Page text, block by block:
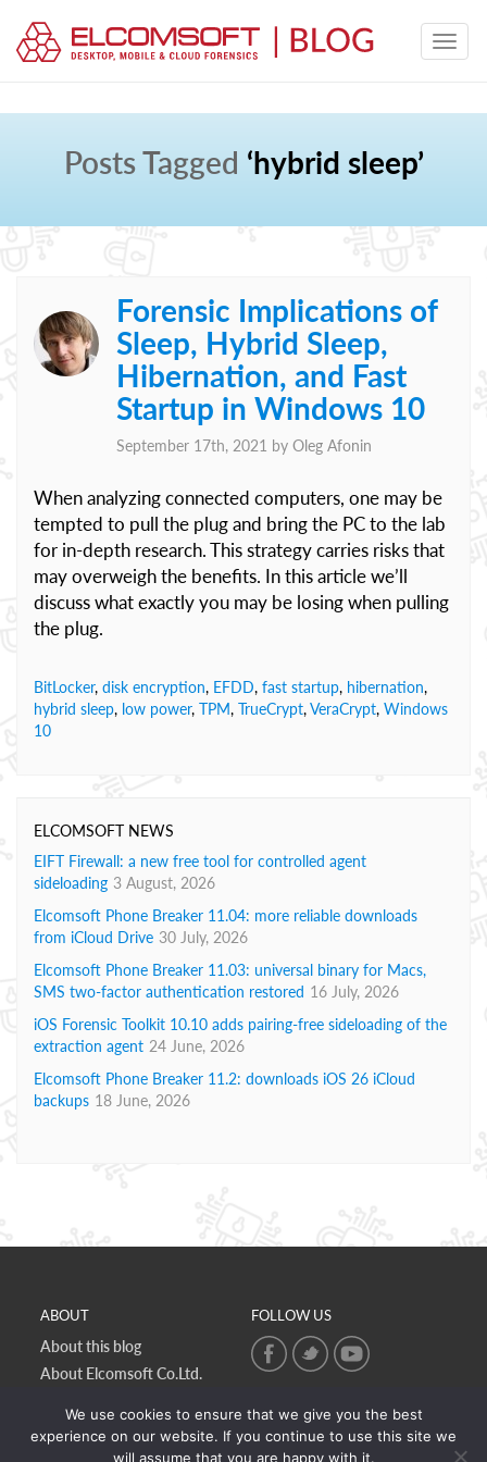
Posts Tagged ‘hybrid sleep’
Forensic Implications of
Sleep, Hybrid Sleep,
Hibernation, and Fast
Startup in Windows 10
September 17th, 2021 by Oleg Afonin
When analyzing connected computers, one may be
tempted to pull the plug and bring the PC to the lab
for in-depth research. This strategy carries risks that
may overweigh the benefits. In this article we’ll
discuss what exactly you may be losing when pulling
the plug.
BitLocker, disk encryption, EFDD, fast startup, hibernation,
hybrid sleep, low power, TPM, TrueCrypt,VeraCrypt, Windows
10
ELCOMSOFT NEWS
EIFT Firewall: a new free tool for controlled agent
sideloading 3 August, 2026
Elcomsoft Phone Breaker 11.04: more reliable downloads
from iCloud Drive 30 July, 2026
Elcomsoft Phone Breaker 11.03: universal binary for Macs,
SMS two-factor authentication restored 16 July, 2026
iOS Forensic Toolkit 10.10 adds pairing-free sideloading of the
extraction agent 24 June, 2026
Elcomsoft Phone Breaker 11.2: downloads iOS 26 iCloud
backups 18 June, 2026
ABOUT
About this blog
About Elcomsoft Co.Ltd.
Contact Us
FOLLOW US
We use cookies to ensure that we give you the best
experience on our website. If you continue to use this site we
will assume that you are happy with it.